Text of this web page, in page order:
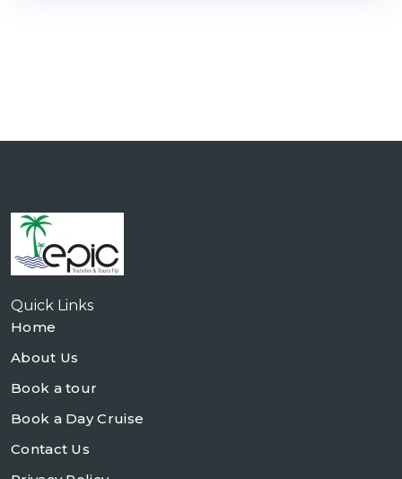
Quick Links
Home
About Us
Book a tour
Book a Day Cruise
Contact Us